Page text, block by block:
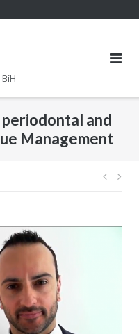
and
Management